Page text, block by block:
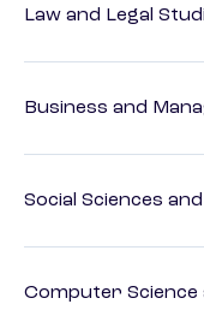
Law and Legal
Business and
Social Sciences
Computer